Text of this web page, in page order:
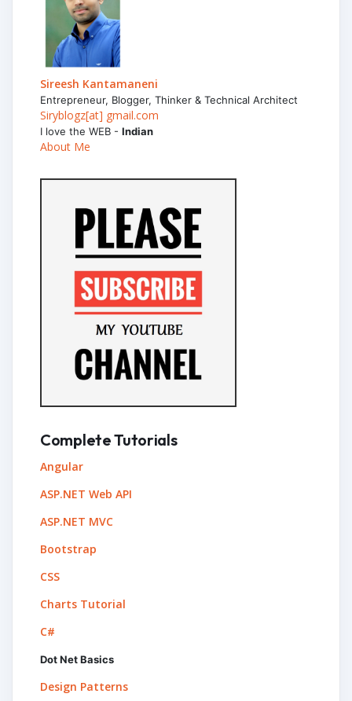
Sireesh Kantamaneni
Entrepreneur, Blogger, Thinker & Technical Architect
Siryblogz[at] gmail.com
I love the WEB - Indian
About Me
Complete Tutorials
Angular
ASP.NET Web API
ASP.NET MVC
Bootstrap
CSS
Charts Tutorial
C#
Dot Net Basics
Design Patterns